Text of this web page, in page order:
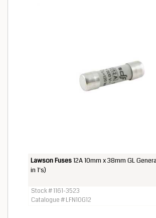
Lawson Fuses12A 10mm x 38mm GL
in 1's)
Stock # 1161-3523
Catalogue # LFN10G12